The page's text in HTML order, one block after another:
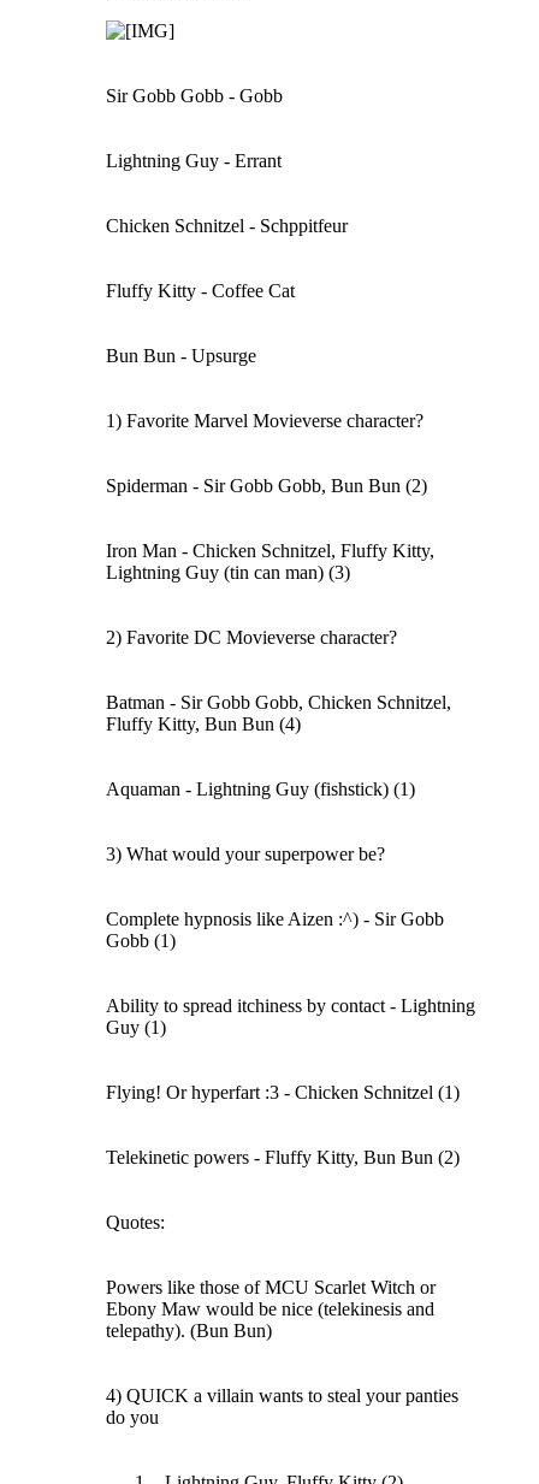
Sir Gobb Gobb - Gobb
Lightning Guy - Errant
Chicken Schnitzel - Schppitfeur
Fluffy Kitty - Coffee Cat
Bun Bun - Upsurge
1) Favorite Marvel Movieverse character?
Spiderman - Sir Gobb Gobb, Bun Bun (2)
Iron Man - Chicken Schnitzel, Fluffy Kitty,
Lightning Guy (tin can man) (3)
2) Favorite DC Movieverse character?
Batman - Sir Gobb Gobb, Chicken Schnitzel,
Fluffy Kitty, Bun Bun (4)
Aquaman - Lightning Guy (fishstick) (1)
3) What would your superpower be?
Complete hypnosis like Aizen :^) - Sir Gobb
Gobb (1)
Ability to spread itchiness by contact - Lightning
Guy (1)
Flying! Or hyperfart :3 - Chicken Schnitzel (1)
Telekinetic powers - Fluffy Kitty, Bun Bun (2)
Quotes:
Powers like those of MCU Scarlet Witch or
Ebony Maw would be nice (telekinesis and
telepathy). (Bun Bun)
4) QUICK a villain wants to steal your panties
do you